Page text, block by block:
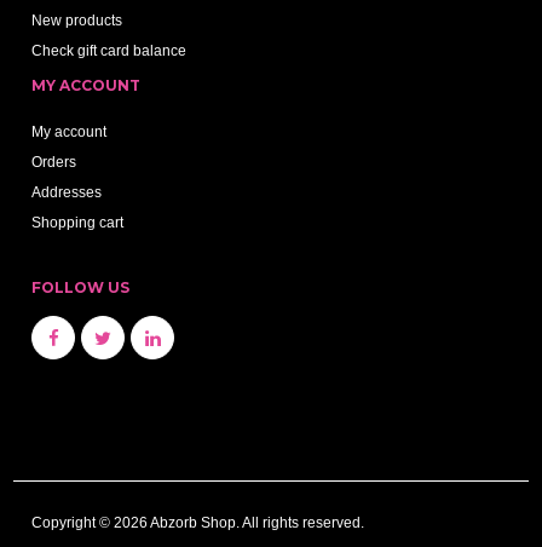
New products
Check gift card balance
MY ACCOUNT
My account
Orders
Addresses
Shopping cart
FOLLOW US
Copyright © 2026 Abzorb Shop. All rights reserved.